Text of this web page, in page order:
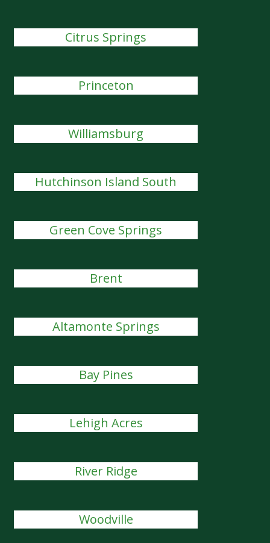
Citrus Springs
Princeton
Williamsburg
Hutchinson Island South
Green Cove Springs
Brent
Altamonte Springs
Bay Pines
Lehigh Acres
River Ridge
Woodville